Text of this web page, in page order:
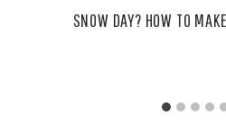
SNOW DAY? HOW TO